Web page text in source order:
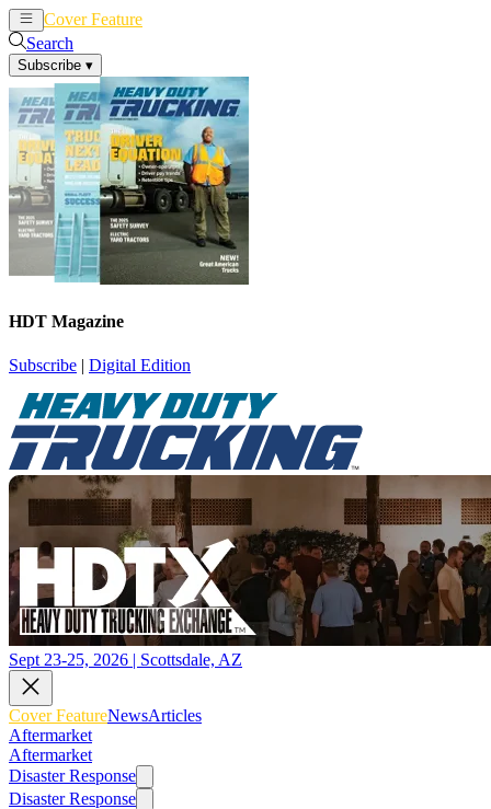
Cover Feature
Search
Subscribe ▾
HDT Magazine
Subscribe | Digital Edition
Sept 23-25, 2026 | Scottsdale, AZ
Cover FeatureNewsArticles
Aftermarket
Aftermarket
Disaster Response
Disaster Response